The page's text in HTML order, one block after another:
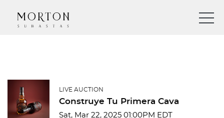
LIVE AUCTION
Construye Tu Primera Cava
Sat, Mar 22, 2025 01:00PM EDT